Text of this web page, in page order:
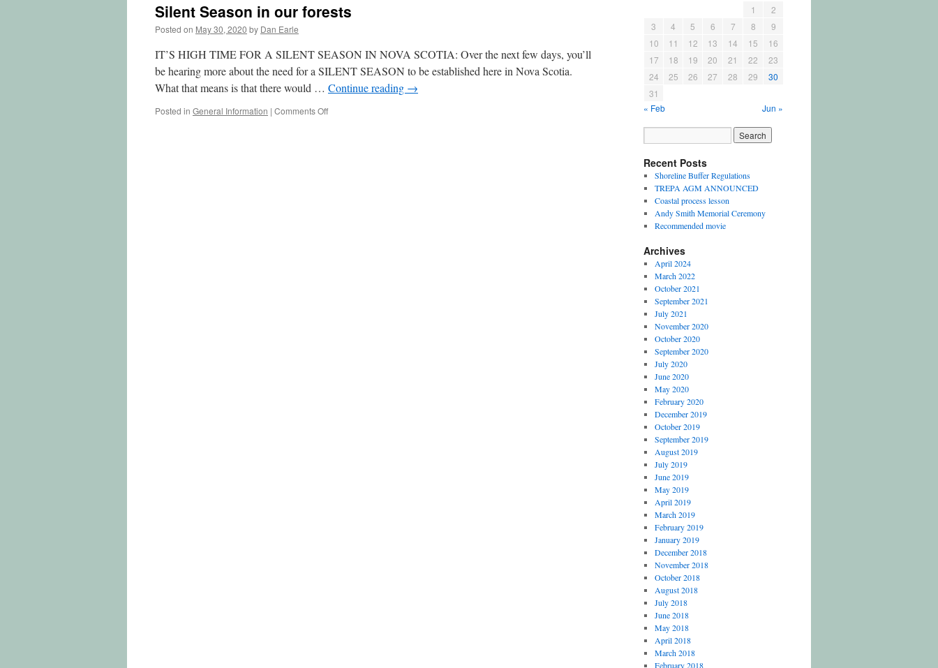
Silent Season in our forests
Posted on May 30, 2020 by Dan Earle
IT’S HIGH TIME FOR A SILENT SEASON IN NOVA SCOTIA: Over the next few days, you’ll
be hearing more about the need for a SILENT SEASON to be established here in Nova Scotia.
What that means is that there would … Continue reading →
Posted in General Information | Comments Offon
1
2
3
4 5 6 7 8
9
10
11 12 13 14 15
16
17
18 19 20 21 22
23
24
25 26 27 28 29
30
31
« Feb
Jun »
Recent Posts
Shoreline Buffer Regulations
TREPA AGM ANNOUNCED
Coastal process lesson
Andy Smith Memorial Ceremony
Recommended movie
Archives
April 2024
March 2022
October 2021
September 2021
July 2021
November 2020
October 2020
September 2020
July 2020
June 2020
May 2020
February 2020
December 2019
October 2019
September 2019
August 2019
July 2019
June 2019
May 2019
April 2019
March 2019
February 2019
January 2019
December 2018
November 2018
October 2018
August 2018
July 2018
June 2018
May 2018
April 2018
March 2018
February 2018